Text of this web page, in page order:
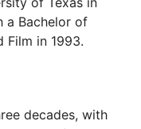
a Bachelor of
Film in 1993.
decades, with